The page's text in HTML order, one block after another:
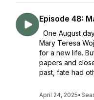
Episode 48:
One August
Mary Teresa
for a new life.
papers and
past, fate had
April 24, 2025•